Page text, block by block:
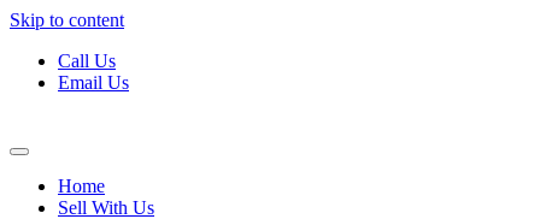
Skip to content
Call Us
Email Us
Home
Sell With Us